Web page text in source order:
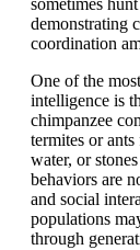
sometimes
demonstrating
coordination
One of the
intelligence is
chimpanzee
termites or
water, or
behaviors are
and social
populations
through